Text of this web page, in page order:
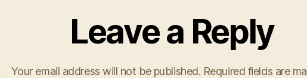
Leave a Reply
Your email address will not be published. Required fields are